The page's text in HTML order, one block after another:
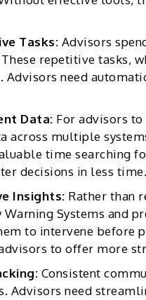
Tasks: Advisors
repetitive tasks,
need
Data: For advisors
across multiple
time searching
decisions in less time.
Insights: Rather than
Systems and
to intervene before
to offer more
Consistent
Advisors need